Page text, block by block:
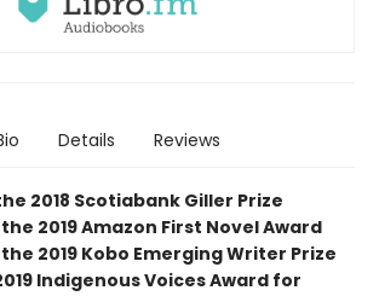
Details Reviews
2018 Scotiabank Giller Prize
2019 Amazon First Novel Award
2019 Kobo Emerging Writer Prize
Indigenous Voices Award for